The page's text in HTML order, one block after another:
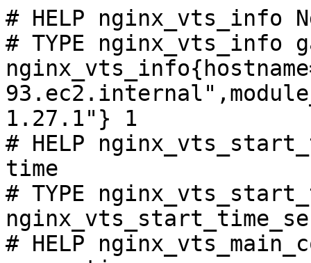
# HELP nginx_vts_info
# TYPE nginx_vts_info
1.27.1"} 1
# HELP
time
# TYPE
# HELP